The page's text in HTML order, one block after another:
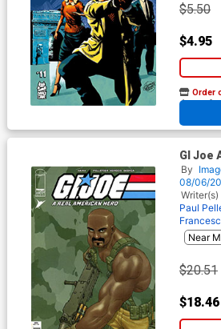
$5.50
$4.95
Order
At any of
GI Joe
#319
Francis
By
08/06/
Writer(s)
Paul
$20.51
$18.46